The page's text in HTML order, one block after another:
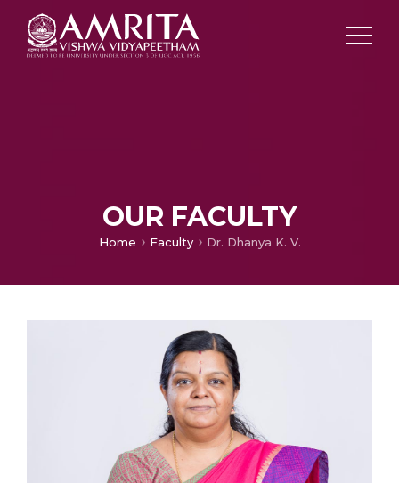
OUR FACULTY
Home Faculty Dr. Dhanya K. V.